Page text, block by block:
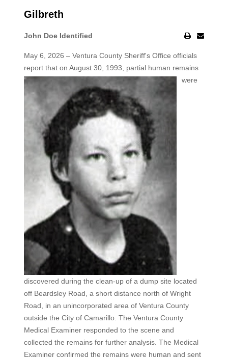
Gilbreth
John Doe Identified
May 6, 2026 – Ventura County Sheriff's Office officials
report that on August 30, 1993, partial human remains
were
discovered during the clean-up of a dump site located
off Beardsley Road, a short distance north of Wright
Road, in an unincorporated area of Ventura County
outside the City of Camarillo. The Ventura County
Medical Examiner responded to the scene and
collected the remains for further analysis. The Medical
Examiner confirmed the remains were human and sent